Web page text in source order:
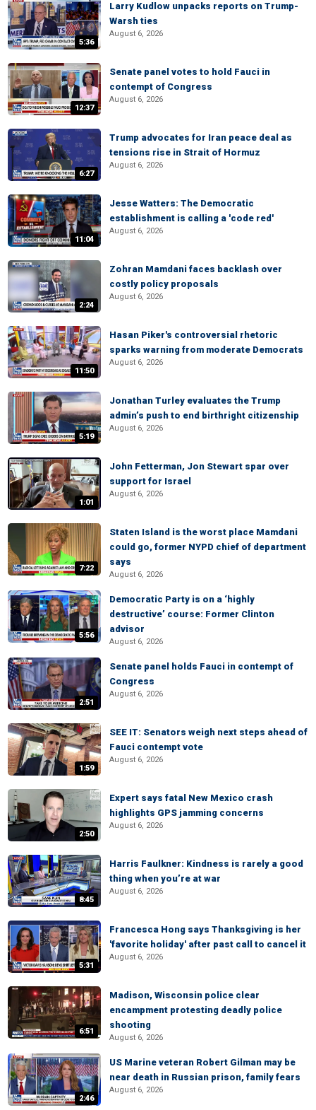
5:36
Larry Kudlow unpacks reports on Trump-
Warsh ties
August 6, 2026
12:37
Senate panel votes to hold Fauci in
contempt of Congress
August 6, 2026
6:27
Trump advocates for Iran peace deal as
tensions rise in Strait of Hormuz
August 6, 2026
11:04
Jesse Watters: The Democratic
establishment is calling a 'code red'
August 6, 2026
2:24
Zohran Mamdani faces backlash over
costly policy proposals
August 6, 2026
11:50
Hasan Piker's controversial rhetoric
sparks warning from moderate Democrats
August 6, 2026
5:19
Jonathan Turley evaluates the Trump
admin’s push to end birthright citizenship
August 6, 2026
1:01
John Fetterman, Jon Stewart spar over
support for Israel
August 6, 2026
7:22
Staten Island is the worst place Mamdani
could go, former NYPD chief of department
says
August 6, 2026
5:56
Democratic Party is on a ‘highly
destructive’ course: Former Clinton
advisor
August 6, 2026
2:51
Senate panel holds Fauci in contempt of
Congress
August 6, 2026
1:59
SEE IT: Senators weigh next steps ahead of
Fauci contempt vote
August 6, 2026
2:50
Expert says fatal New Mexico crash
highlights GPS jamming concerns
August 6, 2026
8:45
Harris Faulkner: Kindness is rarely a good
thing when you’re at war
August 6, 2026
5:31
Francesca Hong says Thanksgiving is her
'favorite holiday' after past call to cancel it
August 6, 2026
6:51
Madison, Wisconsin police clear
encampment protesting deadly police
shooting
August 6, 2026
2:46
US Marine veteran Robert Gilman may be
near death in Russian prison, family fears
August 6, 2026